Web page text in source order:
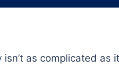
as complicated as